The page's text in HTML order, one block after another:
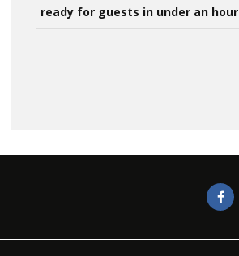
ready for guests in under an hour